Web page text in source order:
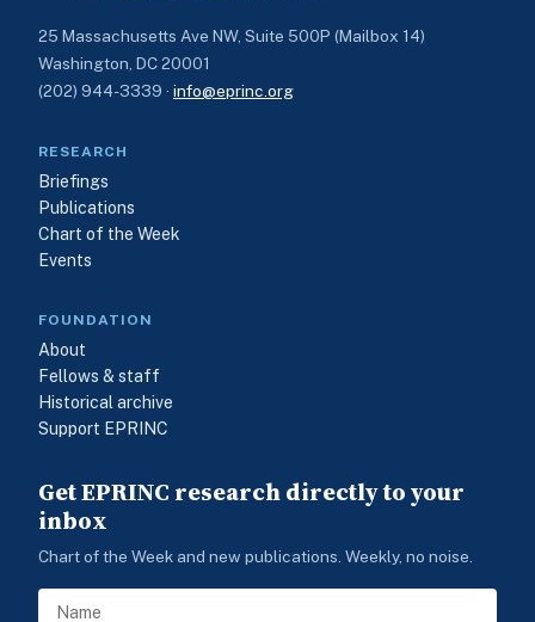
25 Massachusetts Ave NW, Suite 500P (Mailbox 14)
Washington, DC 20001
(202) 944-3339 · info@eprinc.org
RESEARCH
Briefings
Publications
Chart of the Week
Events
FOUNDATION
About
Fellows & staff
Historical archive
Support EPRINC
Get EPRINC research directly to your
inbox
Chart of the Week and new publications. Weekly, no noise.